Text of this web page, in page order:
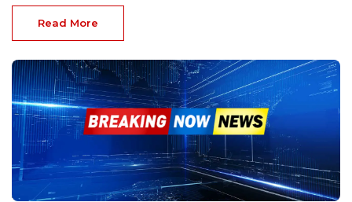
Read More
Jan 4, 2025